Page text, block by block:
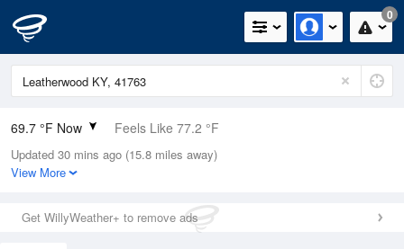
0
69.7 °F Now Feels Like 77.2 °F
Relative Humidity
100%
0in (0in Last Hour)
Wind
Updated 30 mins ago (15.8 miles away)
View More
Get WillyWeather+ to remove ads